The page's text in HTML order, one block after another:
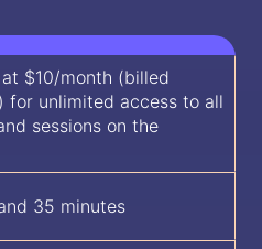
$10/month (billed
for unlimited access to all
sessions on the
35 minutes